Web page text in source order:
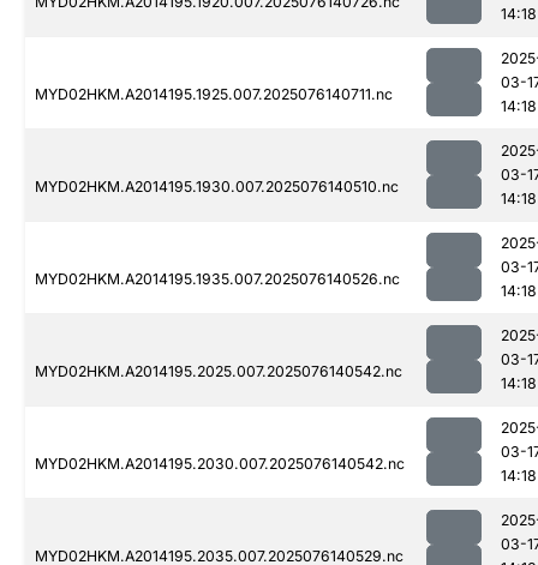
14:18
MYD02HKM.A2014195.1925.007.2025076140711.nc
03-
14:18
MYD02HKM.A2014195.1930.007.2025076140510.nc
03-
14:18
MYD02HKM.A2014195.1935.007.2025076140526.nc
03-
14:18
MYD02HKM.A2014195.2025.007.2025076140542.nc
03-
14:18
MYD02HKM.A2014195.2030.007.2025076140542.nc
03-
14:18
MYD02HKM.A2014195.2035.007.2025076140529.nc
03-